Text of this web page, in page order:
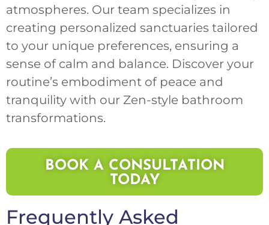
atmospheres. Our team specializes in
creating personalized sanctuaries tailored
to your unique preferences, ensuring a
sense of calm and balance. Discover your
routine’s embodiment of peace and
tranquility with our Zen-style bathroom
transformations.
BOOK A CONSULTATION
TODAY
Frequently Asked